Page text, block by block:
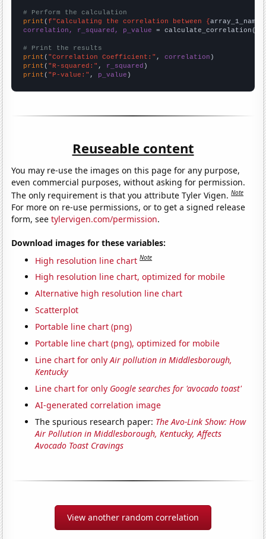
# Perform the calculation
print (f"Calculating the correlation between {array_1_name
correlation, r_squared, p_value = calculate_correlation(
# Print the results
print ( "Correlation Coefficient:" , correlation
print ( "R-squared:" , r_squared
print ( "P-value:" , p_value )
Reuseable content
You may re-use the images on this page for any purpose,
even commercial purposes, without asking for permission.
The only requirement is that you attribute Tyler Vigen.Note
For more on re-use permissions, or to get a signed release
form, seetylervigen.com/permission.
Download images for these variables:
High resolution line chart Note
High resolution line chart, optimized for mobile
Alternative high resolution line chart
Scatterplot
Portable line chart (png)
Portable line chart (png), optimized for mobile
Line chart for onlyAir pollution in Middlesborough,
Kentucky
Line chart for only Google searches for 'avocado toast'
AI-generated correlation image
The spurious research paper: The Avo-Link Show: How
Air Pollution in Middlesborough, Kentucky, Affects
Avocado Toast Cravings
View another random correlation